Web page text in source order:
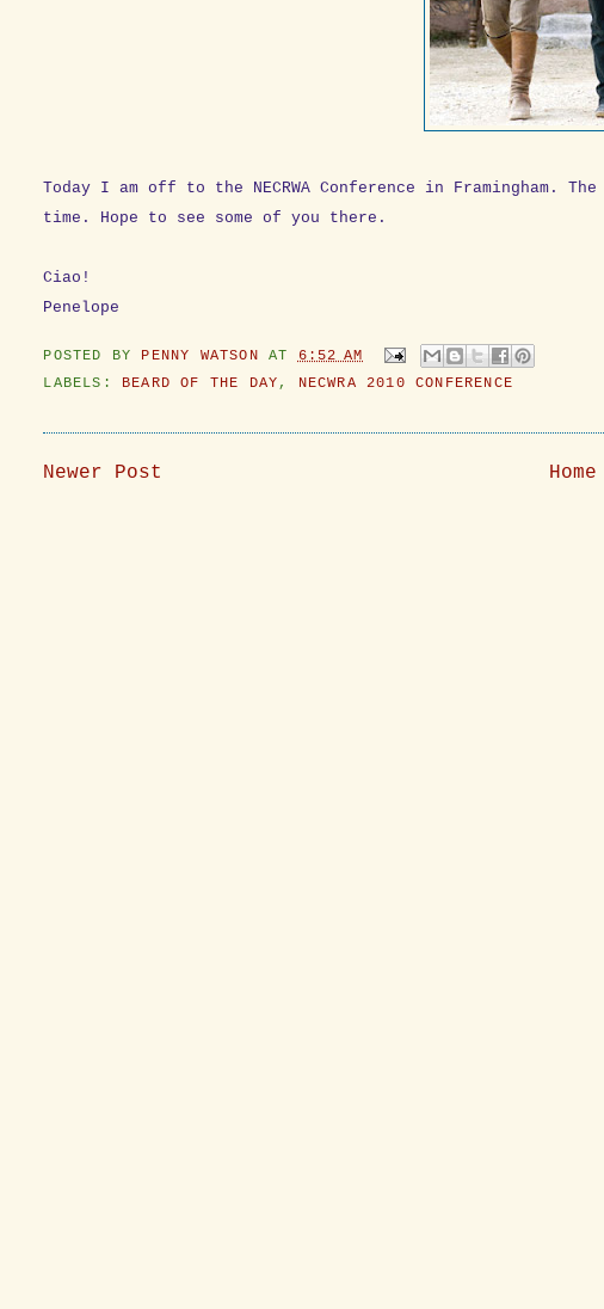
Today I am off to the NECRWA Conference in
time. Hope to see some of you there.
Ciao!
Penelope
POSTED BY PENNY WATSONAT 6:52 AM
LABELS: BEARD OF THE DAY , NECWRA 2010 CONFERENCE
Newer Post Home